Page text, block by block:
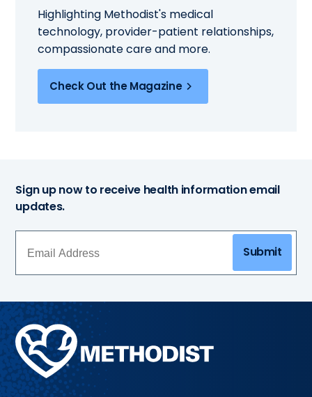
Highlighting Methodist's medical
technology, provider-patient relationships,
compassionate care and more.
Check Out the Magazine
Sign up now to receive health information email
updates.
Submit
Methodist
Health
System